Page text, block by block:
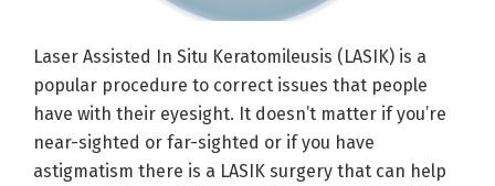
Laser Assisted In Situ Keratomileusis (LASIK) is a
popular procedure to correct issues that people
have with their eyesight. It doesn’t matter if you’re
near-sighted or far-sighted or if you have
astigmatism there is a LASIK surgery that can help